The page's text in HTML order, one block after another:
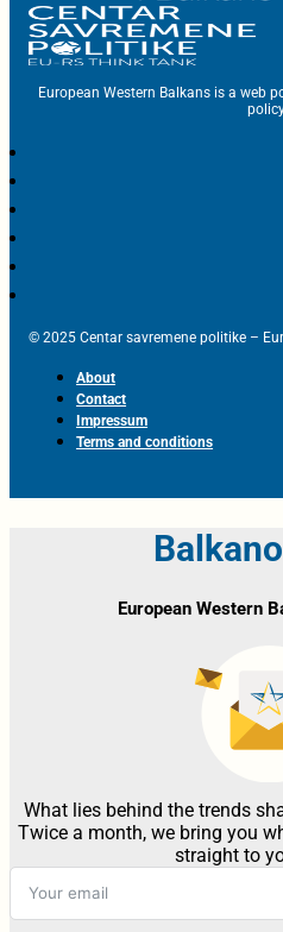
European Western Balkans is a web
© 2025 Centar savremene politike –
About
Contact
Impressum
Terms and conditions
European Western
What lies behind the trends
Twice a month, we bring you
straight to